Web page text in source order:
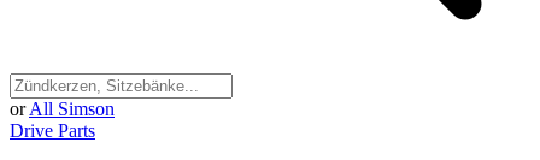
or All Simson
Drive Parts